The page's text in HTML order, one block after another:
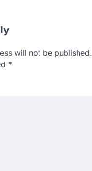
will not be published.
*